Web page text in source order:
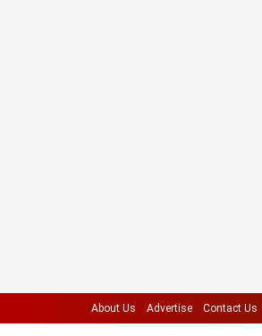
About Us Advertise Contact Us